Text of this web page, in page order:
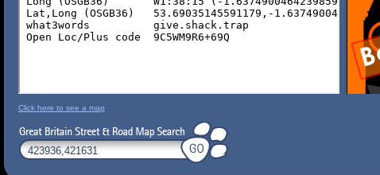
Click here to see a map